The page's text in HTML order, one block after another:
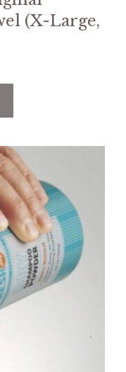
(X-Large,